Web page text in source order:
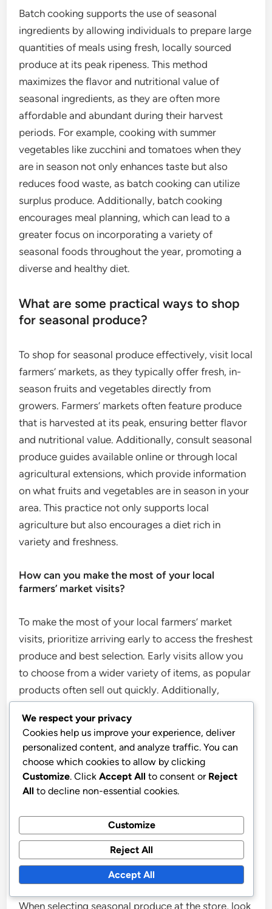
Batch cooking supports the use of seasonal
ingredients by allowing individuals to prepare large
quantities of meals using fresh, locally sourced
produce at its peak ripeness. This method
maximizes the flavor and nutritional value of
seasonal ingredients, as they are often more
affordable and abundant during their harvest
periods. For example, cooking with summer
vegetables like zucchini and tomatoes when they
are in season not only enhances taste but also
reduces food waste, as batch cooking can utilize
surplus produce. Additionally, batch cooking
encourages meal planning, which can lead to a
greater focus on incorporating a variety of
seasonal foods throughout the year, promoting a
diverse and healthy diet.
What are some practical ways to shop
for seasonal produce?
To shop for seasonal produce effectively, visit local
farmers’ markets, as they typically offer fresh, in-
season fruits and vegetables directly from
growers. Farmers’ markets often feature produce
that is harvested at its peak, ensuring better flavor
and nutritional value. Additionally, consult seasonal
produce guides available online or through local
agricultural extensions, which provide information
on what fruits and vegetables are in season in your
area. This practice not only supports local
agriculture but also encourages a diet rich in
variety and freshness.
How can you make the most of your local
farmers’ market visits?
To make the most of your local farmers’ market
visits, prioritize arriving early to access the freshest
produce and best selection. Early visits allow you
to choose from a wider variety of items, as popular
products often sell out quickly. Additionally,
insights about the produce, including its growing
practices and peak seasons, which enhances your
understanding of seasonal eating. Research
indicates that buying local produce can increase
nutrient retention, as items are often harvested just
What should you look for when selecting
seasonal produce at the store?
When selecting seasonal produce at the store, look
We respect your privacy
Cookies help us improve your experience, deliver
personalized content, and analyze traffic. You can
choose which cookies to allow by clicking
Customize. Click Accept All to consent or Reject
All to decline non-essential cookies.
Customize
Reject All
Accept All